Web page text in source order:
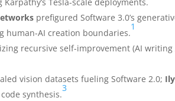
prefigured Software 3.0’s
human-AI creation boundaries.
1
recursive self-improvement (AI writing
vision datasets fueling Software 2.0;
synthesis.
3